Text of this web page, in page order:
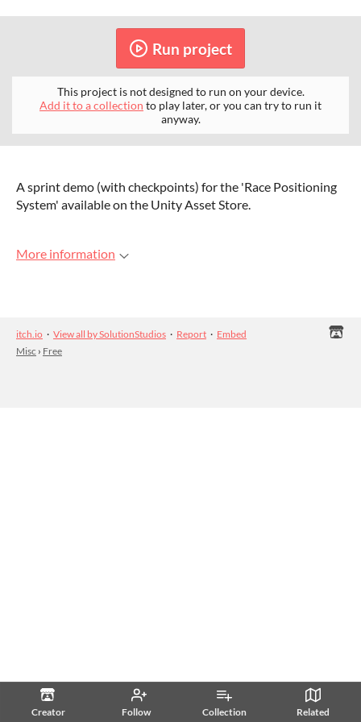
Creator Follow Collection Related
Run project
This project is not designed to run on your device.
Add it to a collection to play later, or you can try to run it
anyway.
A sprint demo (with checkpoints) for the 'Race Positioning
System' available on the Unity Asset Store.
More information
itch.io · View all by SolutionStudios · Report · Embed
Misc › Free